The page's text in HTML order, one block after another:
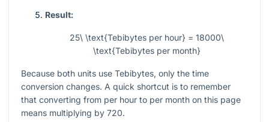
Result:
25\ \text{Tebibytes per hour} = 18000\
\text{Tebibytes per month}
Because both units use Tebibytes, only the time
conversion changes. A quick shortcut is to remember
that converting from per hour to per month on this page
means multiplying by 720.